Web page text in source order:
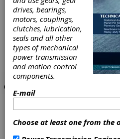
drives, bearings,
motors, couplings,
clutches, lubrication,
seals and all other
types of mechanical
power transmission
and motion control
components.
E-mail
Choose at least one from the